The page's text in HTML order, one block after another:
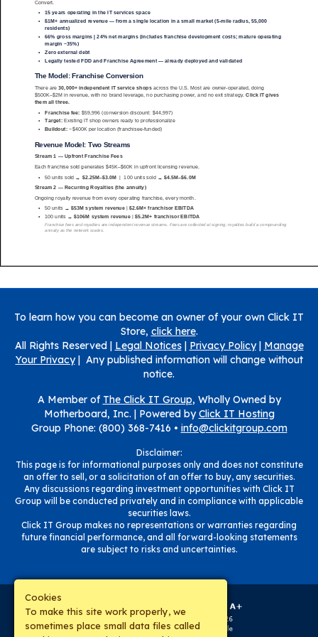
To learn how you can become an owner of your own Click IT
Store, click here.
All Rights Reserved | Legal Notices| Privacy Policy| Manage
Your Privacy| Any published information will change without
notice.
A Member of The Click IT Group, Wholly Owned by
Motherboard, Inc. | Powered byClick IT Hosting
Group Phone: (800) 368-7416 • info@clickitgroup.com
Disclaimer:
This page is for informational purposes only and does not constitute
an offer to sell, or a solicitation of an offer to buy, any securities.
Any discussions regarding investment opportunities with Click IT
Group will be conducted privately and in compliance with applicable
securities laws.
Click IT Group makes no representations or warranties regarding
future financial performance, and all forward-looking statements
are subject to risks and uncertainties.
Cookies
To make this site work properly, we
sometimes place small data files called